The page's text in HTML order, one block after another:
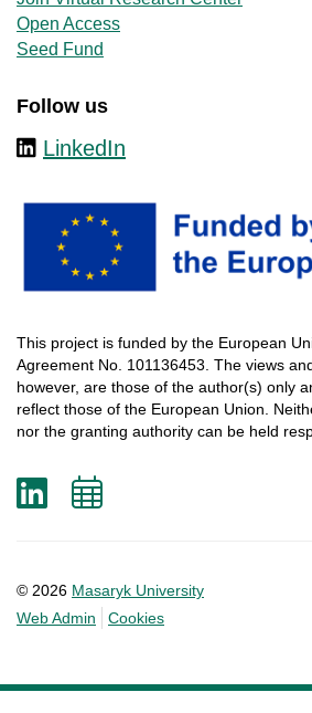
Open Access
Seed Fund
Follow us
LinkedIn
This project is funded by the European
Agreement No. 101136453. The views
however, are those of the author(s) only
reflect those of the European Union.
nor the granting authority can be held
© 2026 Masaryk University
Web Admin
Cookies
LinkedIn
Add